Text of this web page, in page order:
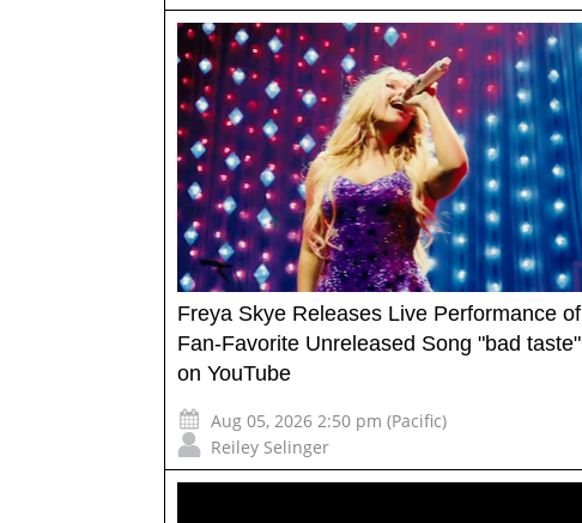
Freya Skye Releases Live Performance of
Fan-Favorite Unreleased Song "bad taste"
on YouTube
Aug 05, 2026 2:50 pm (Pacific)
Reiley Selinger